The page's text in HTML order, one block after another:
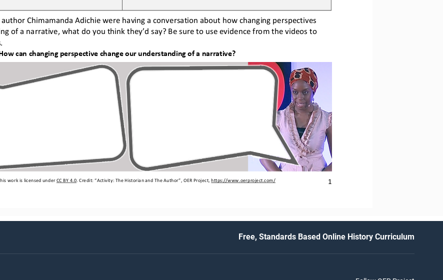
1
work is licensed under CC BY 4.0. Credit: “Activity: The Historian and The Author”, OER Project, https://www.oerproject.com/
Chimamanda Adichie were having a conversation about how changing perspectives
of a narrative, what do you think they’d say? Be sure to use evidence from the videos to
can changing perspective change our understanding of a narrative?
Free, Standards Based Online History Curriculum